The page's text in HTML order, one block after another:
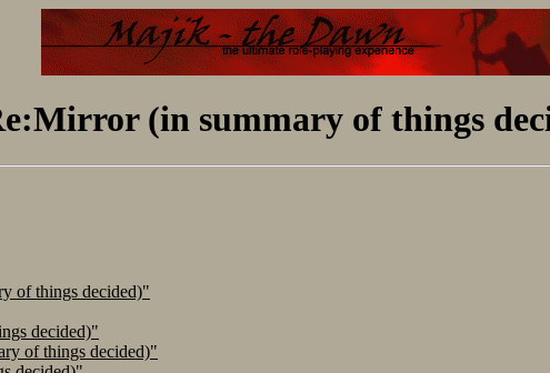
(in summary of things
of things decided)"
decided)"
of things decided)"